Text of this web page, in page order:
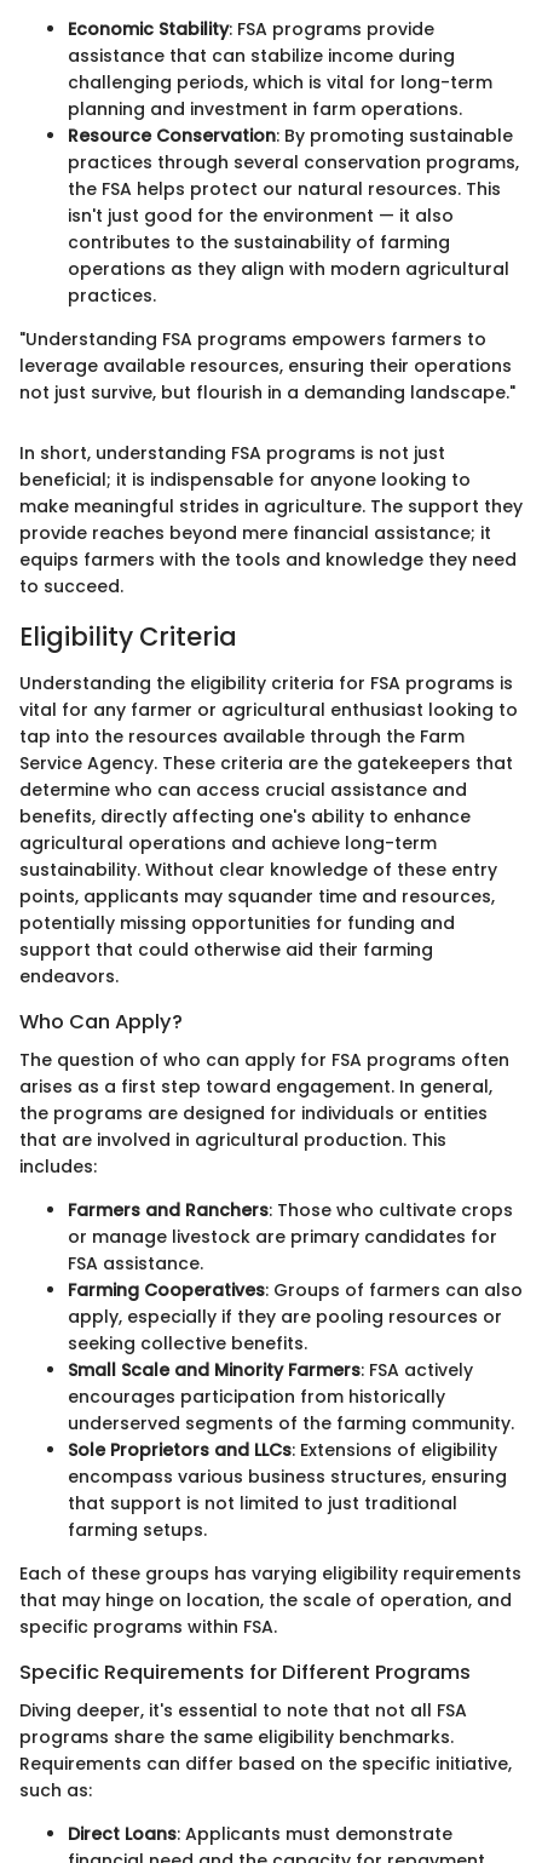
Economic Stability: FSA programs provide
assistance that can stabilize income during
challenging periods, which is vital for long-term
planning and investment in farm operations.
Resource Conservation: By promoting sustainable
practices through several conservation programs,
the FSA helps protect our natural resources. This
isn't just good for the environment — it also
contributes to the sustainability of farming
operations as they align with modern agricultural
practices.
"Understanding FSA programs empowers farmers to
leverage available resources, ensuring their operations
not just survive, but flourish in a demanding landscape."
In short, understanding FSA programs is not just
beneficial; it is indispensable for anyone looking to
make meaningful strides in agriculture. The support they
provide reaches beyond mere financial assistance; it
equips farmers with the tools and knowledge they need
to succeed.
Eligibility Criteria
Understanding the eligibility criteria for FSA programs is
vital for any farmer or agricultural enthusiast looking to
tap into the resources available through the Farm
Service Agency. These criteria are the gatekeepers that
determine who can access crucial assistance and
benefits, directly affecting one's ability to enhance
agricultural operations and achieve long-term
sustainability. Without clear knowledge of these entry
points, applicants may squander time and resources,
potentially missing opportunities for funding and
support that could otherwise aid their farming
endeavors.
Who Can Apply?
The question of who can apply for FSA programs often
arises as a first step toward engagement. In general,
the programs are designed for individuals or entities
that are involved in agricultural production. This
includes:
Farmers and Ranchers: Those who cultivate crops
or manage livestock are primary candidates for
FSA assistance.
Farming Cooperatives: Groups of farmers can also
apply, especially if they are pooling resources or
seeking collective benefits.
Small Scale and Minority Farmers: FSA actively
encourages participation from historically
underserved segments of the farming community.
Sole Proprietors and LLCs: Extensions of eligibility
encompass various business structures, ensuring
that support is not limited to just traditional
farming setups.
Each of these groups has varying eligibility requirements
that may hinge on location, the scale of operation, and
specific programs within FSA.
Specific Requirements for Different Programs
Diving deeper, it's essential to note that not all FSA
programs share the same eligibility benchmarks.
Requirements can differ based on the specific initiative,
such as:
Direct Loans: Applicants must demonstrate